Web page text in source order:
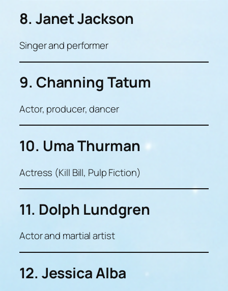
8. Janet Jackson
Singer and performer
9. Channing Tatum
Actor, producer, dancer
10. Uma Thurman
Actress (Kill Bill, Pulp Fiction)
11. Dolph Lundgren
Actor and martial artist
12. Jessica Alba